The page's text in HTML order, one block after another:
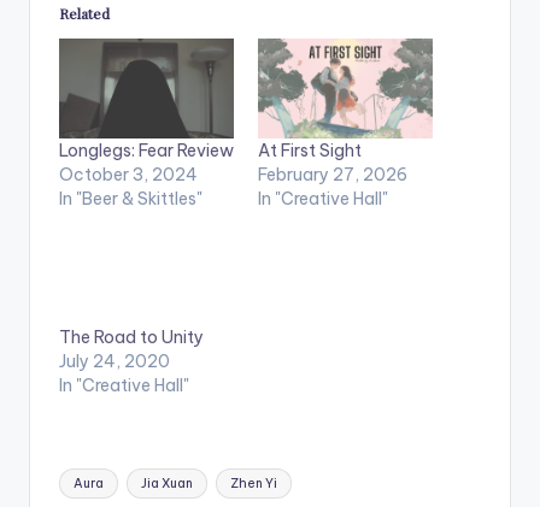
Related
Longlegs: Fear Review
October 3, 2024
In "Beer & Skittles"
At First Sight
February 27, 2026
In "Creative Hall"
The Road to Unity
July 24, 2020
In "Creative Hall"
Tags:
Aura Jia Xuan Zhen Yi